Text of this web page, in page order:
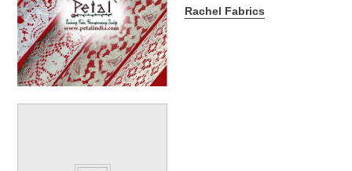
Rachel Fabrics